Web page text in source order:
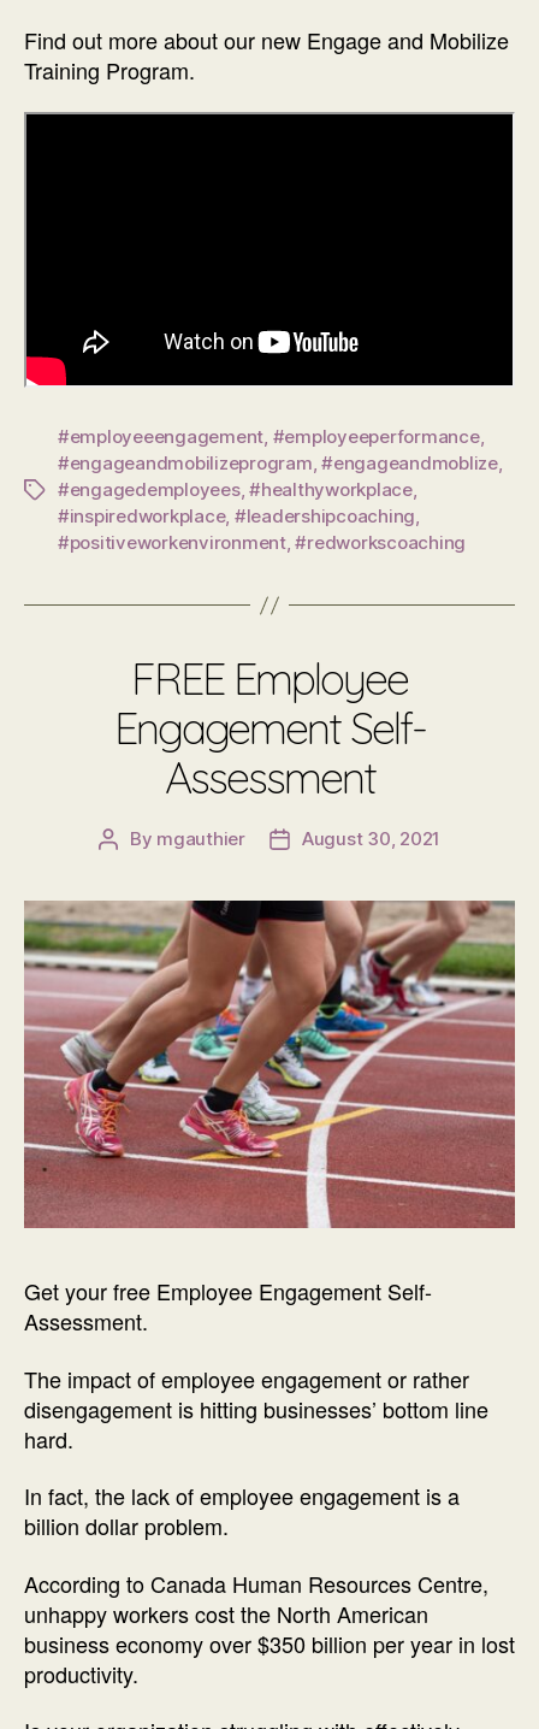
Find out more about our new Engage and Mobilize
Training Program.
Tags
#employeeengagement, #employeeperformance,
#engageandmobilizeprogram,#engageandmoblize,
#engagedemployees,#healthyworkplace,
#inspiredworkplace, #leadershipcoaching,
#positiveworkenvironment,#redworkscoaching
FREE Employee
Engagement Self-
Assessment
Post
By mgauthier
PostAugust 30, 2021
Get your free Employee Engagement Self-
Assessment.
The impact of employee engagement or rather
disengagement is hitting businesses’ bottom line
hard.
In fact, the lack of employee engagement is a
billion dollar problem.
According to Canada Human Resources Centre,
unhappy workers cost the North American
business economy over $350 billion per year in lost
productivity.